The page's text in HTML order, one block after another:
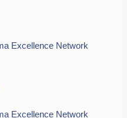
Excellence Network
Excellence Network